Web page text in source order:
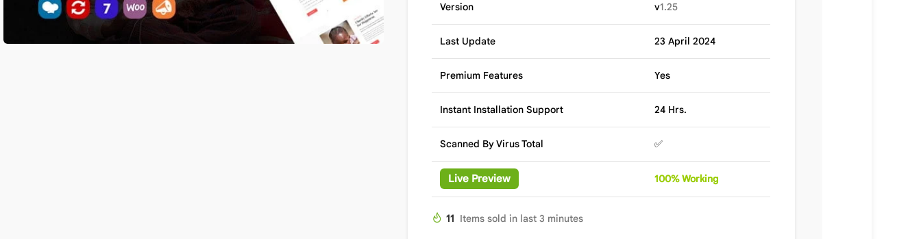
Version v1.25
Last Update 23 April 2024
Premium Features Yes
Instant Installation Support 24 Hrs.
Scanned By Virus Total ✅
Live Preview 100%Working
11 Items sold in last 3 minutes